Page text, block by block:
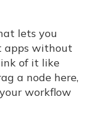
lets you
apps without
of it like
a node here,
workflow